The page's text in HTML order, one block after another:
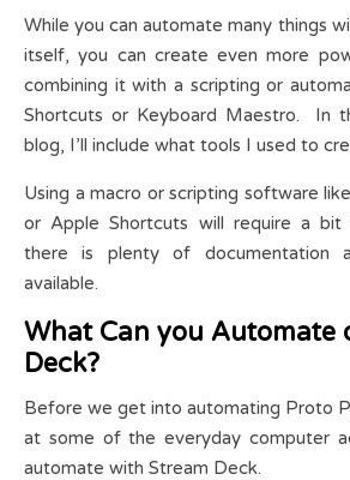
While you can automate many things
itself, you can create even more
combining it with a scripting or
Shortcuts or Keyboard Maestro. In
blog, I’ll include what tools I used to
Using a macro or scripting software
or Apple Shortcuts will require a bit
there is plenty of documentation
available.
What Can you Automate
Deck?
Before we get into automating Proto
at some of the everyday computer
automate with Stream Deck.